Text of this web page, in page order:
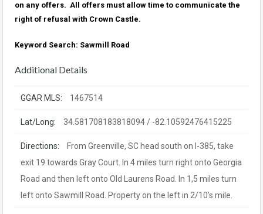
on any offers. All offers must allow time to communicate the
right of refusal with Crown Castle.
Keyword Search: Sawmill Road
Additional Details
GGAR MLS: 1467514
Lat/Long: 34.581708183818094 / -82.10592476415225
Directions:
From Greenville, SC head south on I-385, take
exit 19 towards Gray Court. In 4 miles turn right onto Georgia
Road and then left onto Old Laurens Road. In 1,5 miles turn
left onto Sawmill Road. Property on the left in 2/10’s mile.